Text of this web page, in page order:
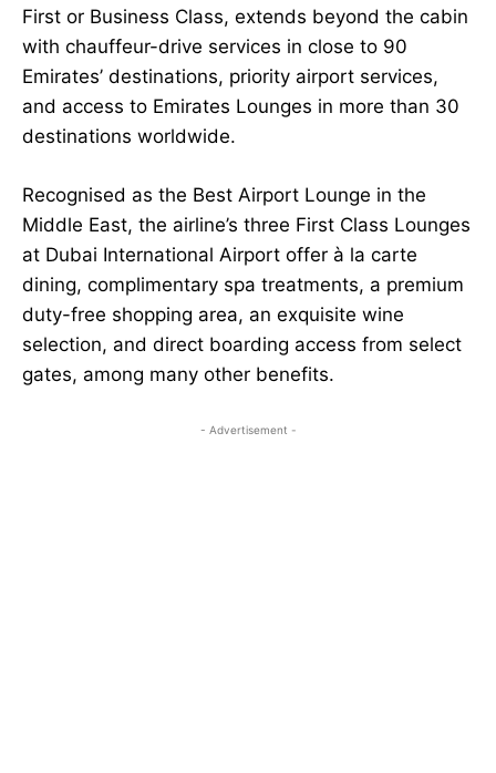
First or Business Class, extends beyond the cabin
with chauffeur-drive services in close to 90
Emirates’ destinations, priority airport services,
and access to Emirates Lounges in more than 30
destinations worldwide.
Recognised as the Best Airport Lounge in the
Middle East, the airline’s three First Class Lounges
at Dubai International Airport offer à la carte
dining, complimentary spa treatments, a premium
duty-free shopping area, an exquisite wine
selection, and direct boarding access from select
gates, among many other benefits.
- Advertisement -